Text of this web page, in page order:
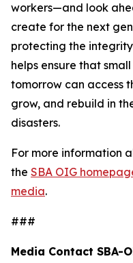
workers—and look
create for the next
protecting the integrity
helps ensure that
tomorrow can access
grow, and rebuild in
disasters.
For more information
the SBA OIG
media.
###
Media Contact SBA-